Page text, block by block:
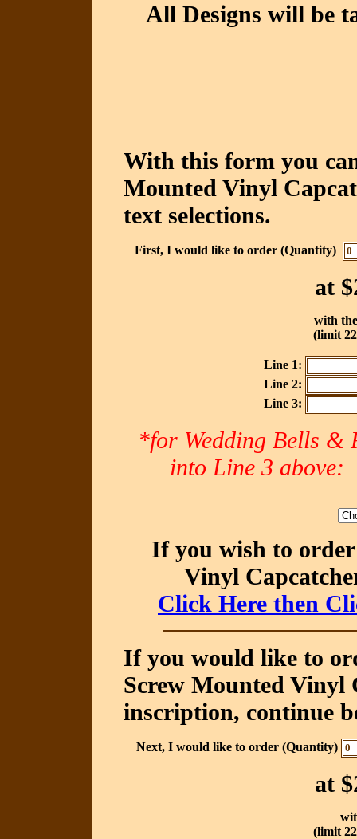
All Designs will be
With this form you
Mounted Vinyl
text selections.
First, I would like to order (Quantity)
at
with
(limit
Line 1:
Line 2:
Line 3:
*for Wedding Bells &
into Line 3
If you wish to
Vinyl
Click Here then
If you would like to
Screw Mounted Vinyl
inscription, continue
Next, I would like to order (Quantity)
at
(limit